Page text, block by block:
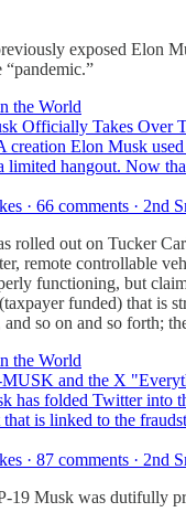
exposed Elon
“pandemic.”
the World
Officially Takes Over
Elon Musk used
limited hangout. Now
· 66 comments · 2nd
rolled out on Tucker
remote controllable
functioning, but
funded) that is
and so on and so forth;
the World
and the X
has folded Twitter into
that is linked to the
· 87 comments · 2nd
19 Musk was dutifully